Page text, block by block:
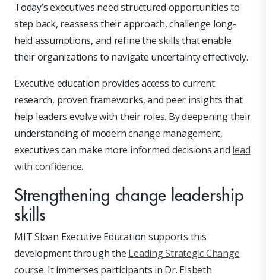
Today’s executives need structured opportunities to
step back, reassess their approach, challenge long-
held assumptions, and refine the skills that enable
their organizations to navigate uncertainty effectively.
Executive education provides access to current
research, proven frameworks, and peer insights that
help leaders evolve with their roles. By deepening their
understanding of modern change management,
executives can make more informed decisions and lead
with confidence.
Strengthening change leadership
skills
MIT Sloan Executive Education supports this
development through the Leading Strategic Change
course. It immerses participants in Dr. Elsbeth